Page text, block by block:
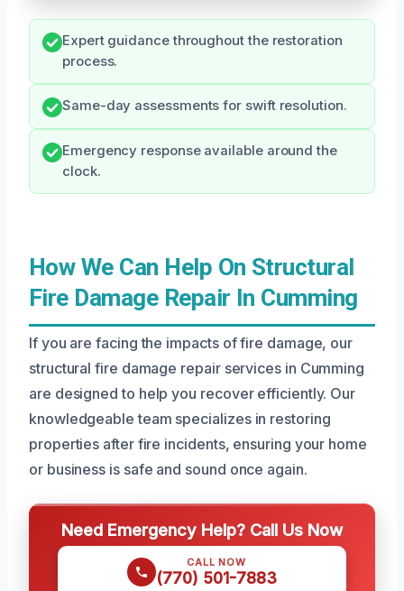
Expert guidance throughout the restoration
process.
Same-day assessments for swift resolution.
Emergency response available around the
clock.
How We Can Help On Structural
Fire Damage Repair In Cumming
If you are facing the impacts of fire damage, our
structural fire damage repair services in Cumming
are designed to help you recover efficiently. Our
knowledgeable team specializes in restoring
properties after fire incidents, ensuring your home
or business is safe and sound once again.
Need Emergency Help? Call Us Now
CALL NOW
(770) 501-7883